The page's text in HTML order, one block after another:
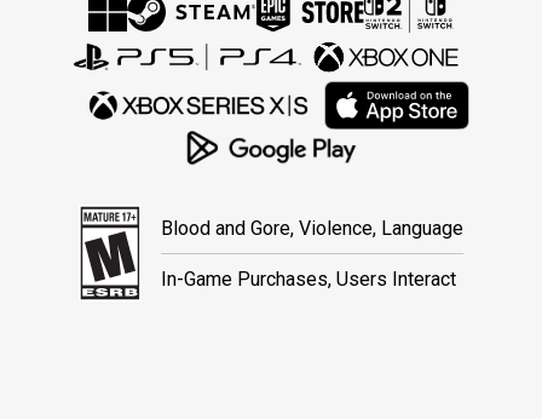
Blood and Gore, Violence, Language
In-Game Purchases, Users Interact